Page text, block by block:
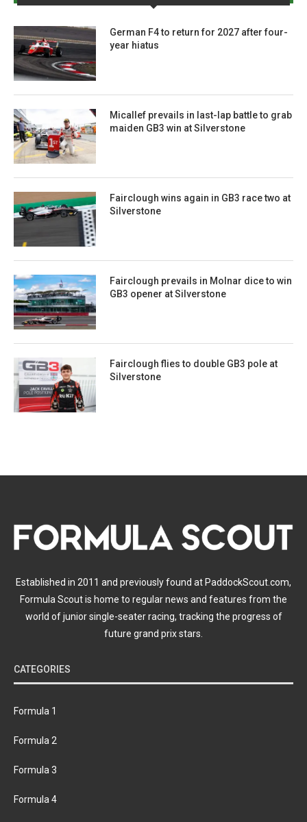
German F4 to return for 2027 after four-
year hiatus
Micallef prevails in last-lap battle to grab
maiden GB3 win at Silverstone
Fairclough wins again in GB3 race two at
Silverstone
Fairclough prevails in Molnar dice to win
GB3 opener at Silverstone
Fairclough flies to double GB3 pole at
Silverstone
Established in 2011 and previously found at PaddockScout.com,
Formula Scout is home to regular news and features from the
world of junior single-seater racing, tracking the progress of
future grand prix stars.
CATEGORIES
Formula 1
Formula 2
Formula 3
Formula 4